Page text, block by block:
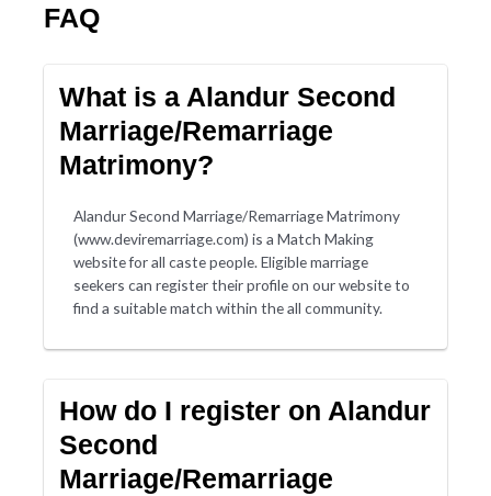
FAQ
What is a Alandur Second
Marriage/Remarriage
Matrimony?
Alandur Second Marriage/Remarriage Matrimony
(www.deviremarriage.com) is a Match Making
website for all caste people. Eligible marriage
seekers can register their profile on our website to
find a suitable match within the all community.
How do I register on Alandur
Second
Marriage/Remarriage